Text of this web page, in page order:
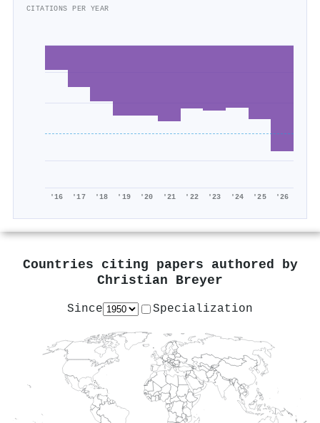
CITATIONS PER YEAR
'16 '17 '18 '19 '20 '21 '22 '23 '24 '25 '26
Countries citing papers authored by
Christian Breyer
Since Specialization